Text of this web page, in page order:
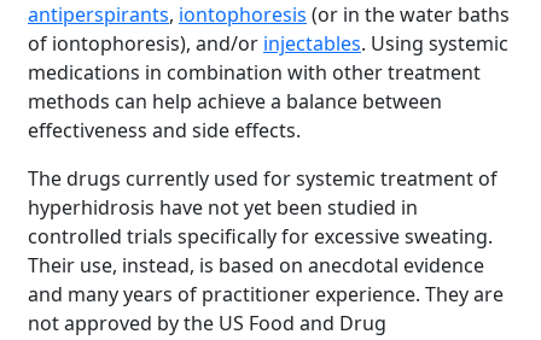
antiperspirants, iontophoresis (or in the water baths
of iontophoresis), and/or injectables. Using systemic
medications in combination with other treatment
methods can help achieve a balance between
effectiveness and side effects.
The drugs currently used for systemic treatment of
hyperhidrosis have not yet been studied in
controlled trials specifically for excessive sweating.
Their use, instead, is based on anecdotal evidence
and many years of practitioner experience. They are
not approved by the US Food and Drug